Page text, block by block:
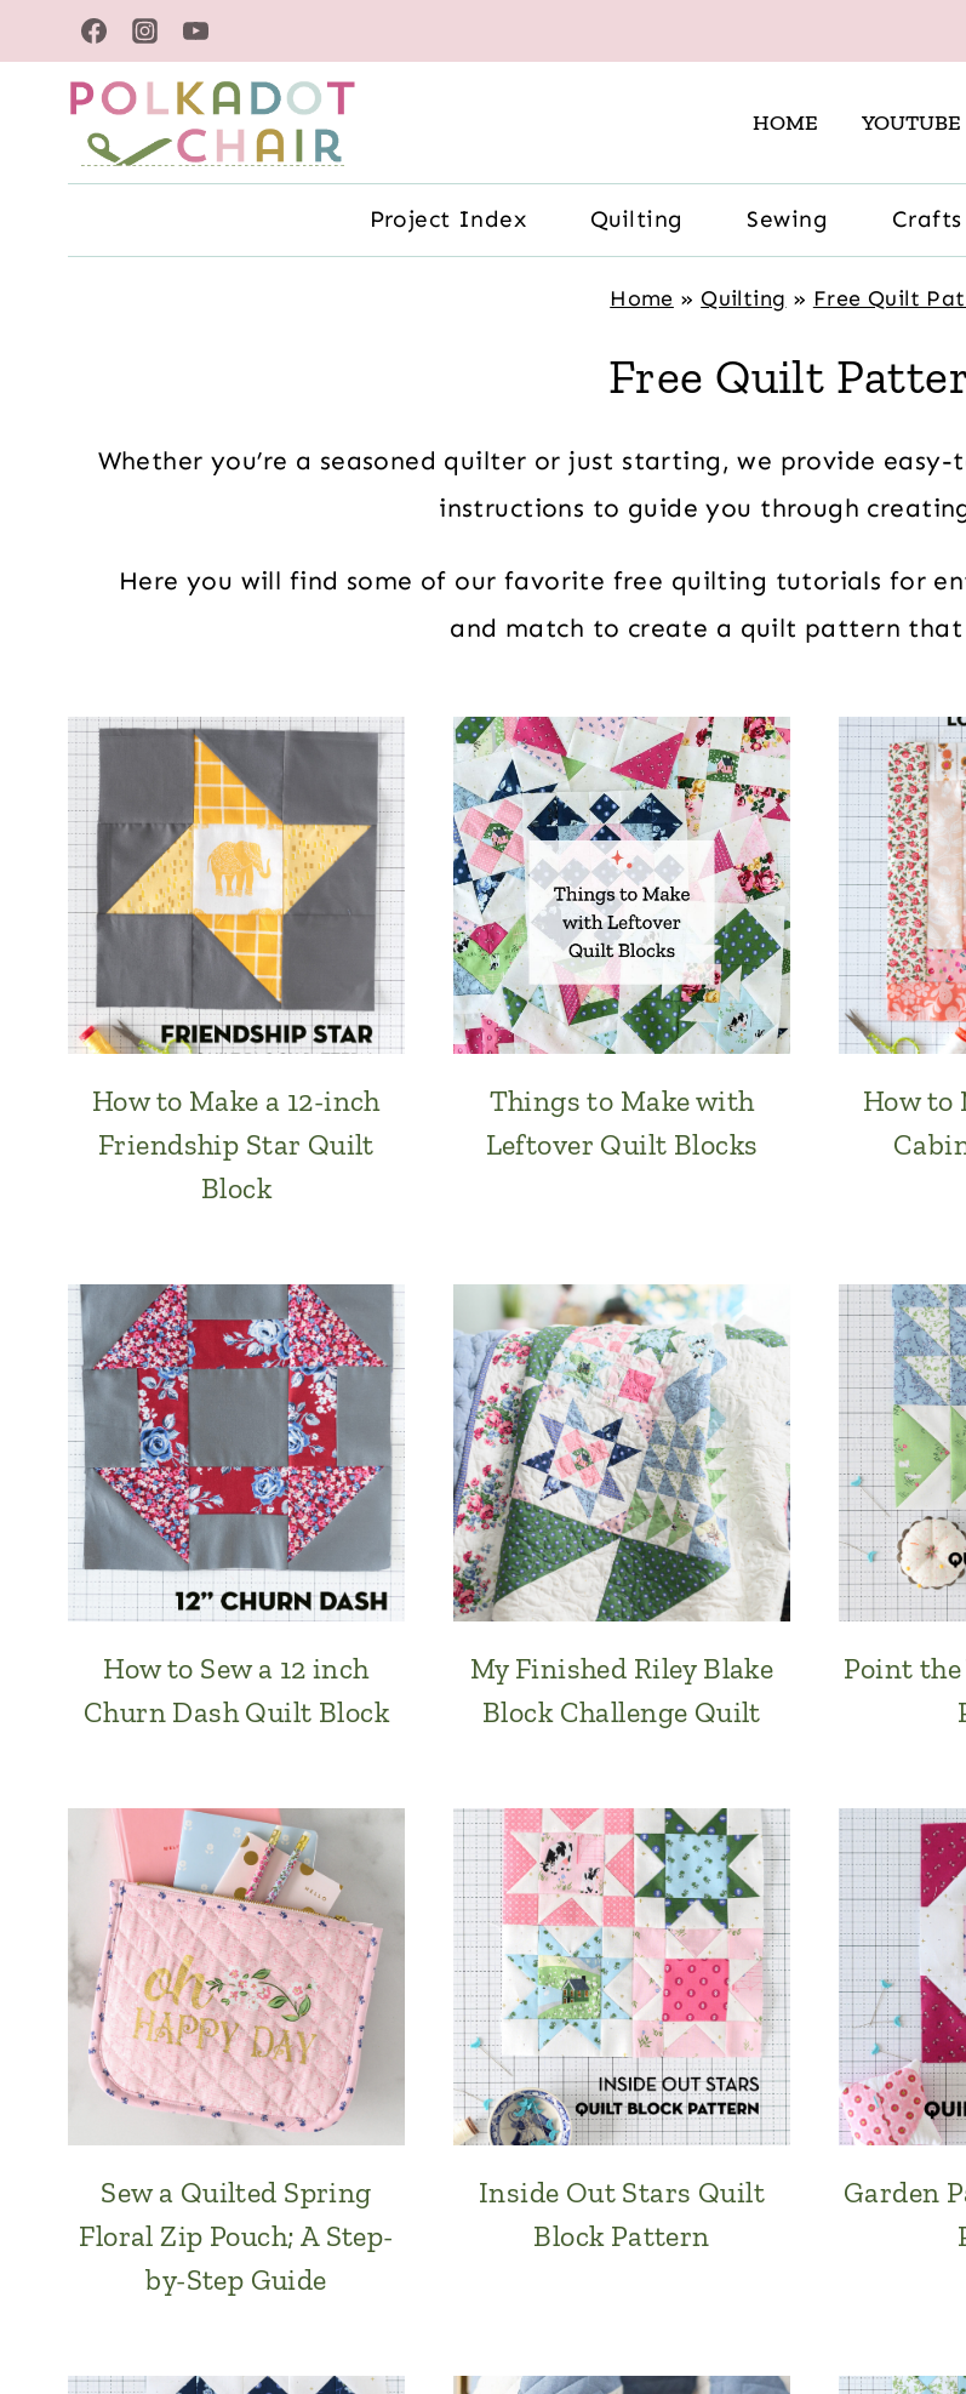
to
content
HOME YOUTUBE
Project Index Quilting Sewing Crafts
Home » Quilting » Free Quilt
Free Quilt
Whether you’re a seasoned quilter or just starting, we provide
instructions to guide you through
Here you will find some of our favorite free quilting tutorials for
and match to create a quilt pattern that
How to Make a 12-inch
Friendship Star Quilt
Block
Things to Make with
Leftover Quilt Blocks
How to
How to Sew a 12 inch
Churn Dash Quilt Block
My Finished Riley Blake
Block Challenge Quilt
Point
Sew a Quilted Spring
Floral Zip Pouch; A Step-
by-Step Guide
Inside Out Stars Quilt
Block Pattern
Garden